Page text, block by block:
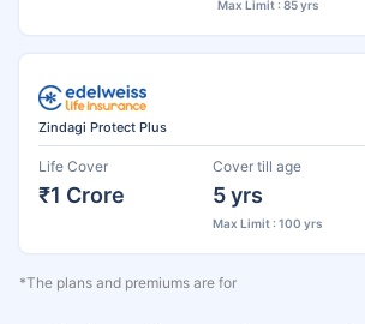
Max Limit : 85 yrs
Zindagi Protect Plus
Life Cover
₹1 Crore
Cover till age
5 yrs
Max Limit : 100 yrs
*The plans and premiums are for